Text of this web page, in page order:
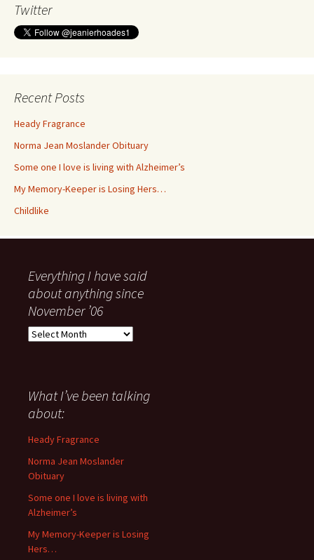
Twitter
Recent Posts
Heady Fragrance
Norma Jean Moslander Obituary
Some one I love is living with Alzheimer’s
My Memory-Keeper is Losing Hers…
Childlike
Everything I have said
about anything since
November ’06
Everything
about
anything
since
November
What I’ve been talking
about:
Heady Fragrance
Norma Jean Moslander
Obituary
Some one I love is living with
Alzheimer’s
My Memory-Keeper is Losing
Hers…